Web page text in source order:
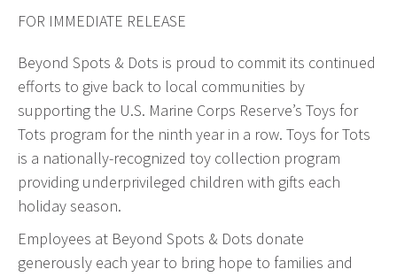
Managed Hosting
Search Engine Optimization
Company Intranets
Google Partner
Google Analytics
SSL Certificates
General Data Protection Regulation
Social Media Management
FOR IMMEDIATE RELEASE
Beyond Spots & Dots is proud to commit its continued
efforts to give back to local communities by
supporting the U.S. Marine Corps Reserve’s Toys for
Tots program for the ninth year in a row. Toys for Tots
is a nationally-recognized toy collection program
providing underprivileged children with gifts each
holiday season.
Employees at Beyond Spots & Dots donate
generously each year to bring hope to families and